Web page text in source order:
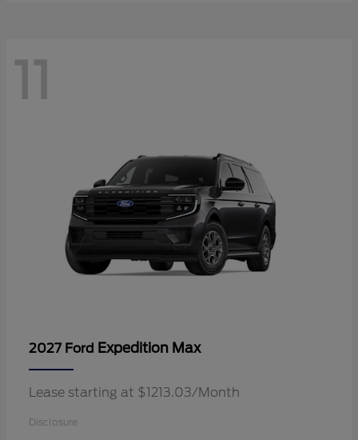
11
2027 Ford Expedition Max
Lease starting at $1213.03/Month
Disclosure